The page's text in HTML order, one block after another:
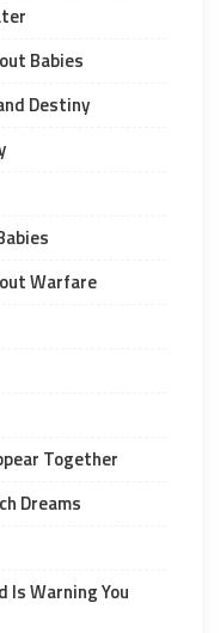
Babies
Destiny
Warfare
Together
Dreams
Is Warning You